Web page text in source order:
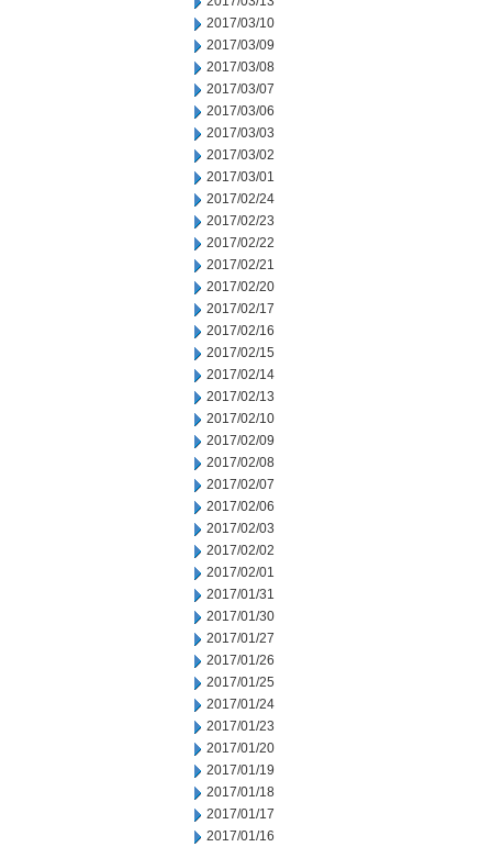
2017/03/10
2017/03/09
2017/03/08
2017/03/07
2017/03/06
2017/03/03
2017/03/02
2017/03/01
2017/02/24
2017/02/23
2017/02/22
2017/02/21
2017/02/20
2017/02/17
2017/02/16
2017/02/15
2017/02/14
2017/02/13
2017/02/10
2017/02/09
2017/02/08
2017/02/07
2017/02/06
2017/02/03
2017/02/02
2017/02/01
2017/01/31
2017/01/30
2017/01/27
2017/01/26
2017/01/25
2017/01/24
2017/01/23
2017/01/20
2017/01/19
2017/01/18
2017/01/17
2017/01/16